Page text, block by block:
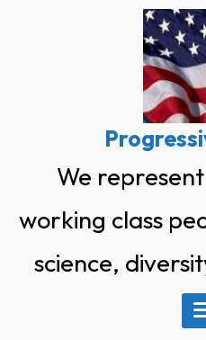
We
working class
science,